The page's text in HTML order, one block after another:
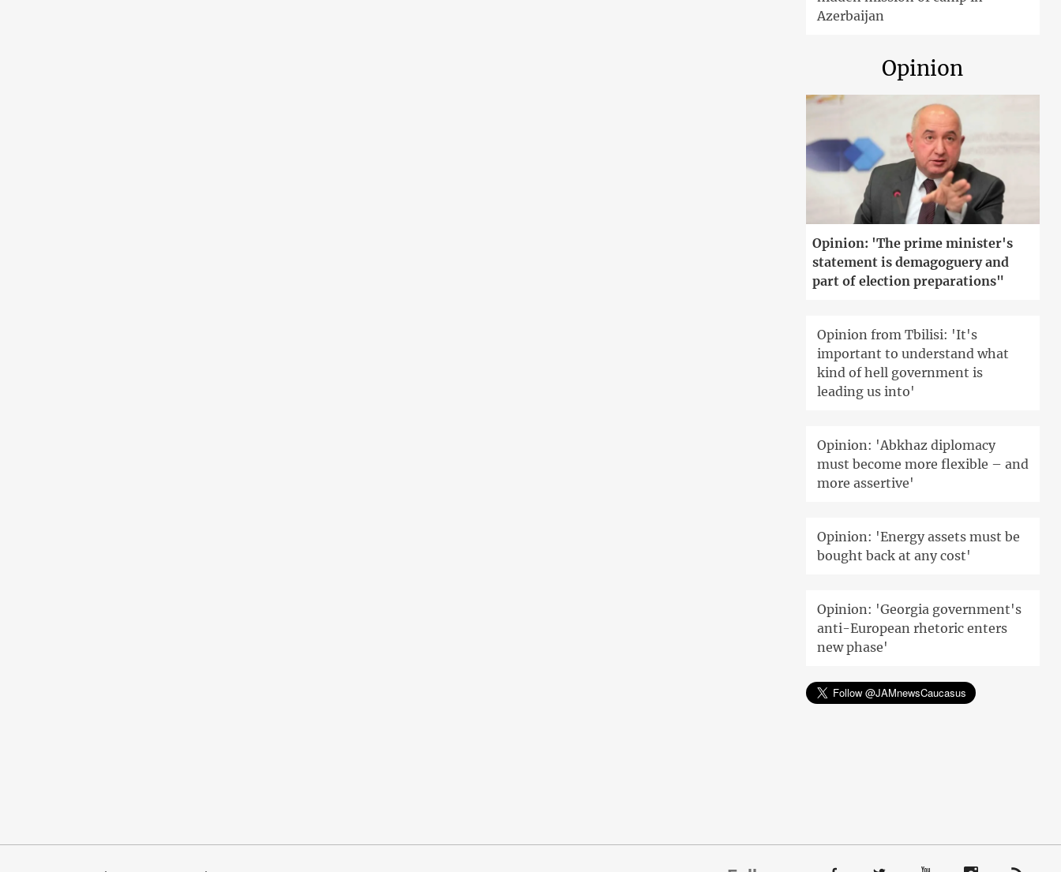
Azerbaijan
Opinion
Opinion: 'The prime minister's
statement is demagoguery and
part of election preparations"
Opinion from Tbilisi: 'It's
important to understand what
kind of hell government is
leading us into'
Opinion: 'Abkhaz diplomacy
must become more flexible – and
more assertive'
Opinion: 'Energy assets must be
bought back at any cost'
Opinion: 'Georgia government's
anti-European rhetoric enters
new phase'